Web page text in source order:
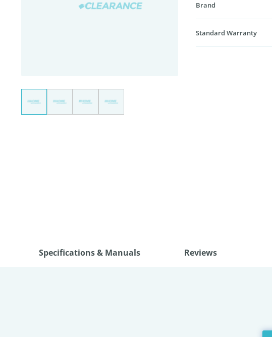
Brand
Standard Warranty
Specifications & Manuals Reviews